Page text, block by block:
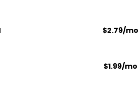
$2.79/mo
$1.99/mo